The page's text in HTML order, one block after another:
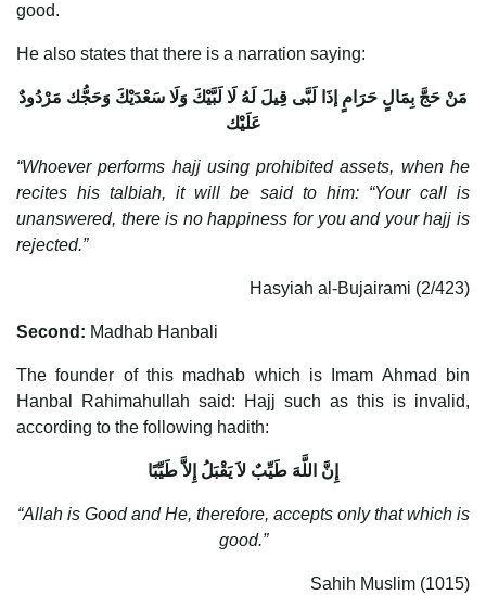
good.
He also states that there is a narration saying:
مَنْ حَجَّ بِمَالٍ حَرَامٍ إذَا لَبَّى قِيلَ لَهُ لَا لَبَّيْكَ وَلَا سَعْدَيْكَ وَحَجُّك مَرْدُودٌ
عَلَيْك
“Whoever performs hajj using prohibited assets, when he
recites his talbiah, it will be said to him: “Your call is
unanswered, there is no happiness for you and your hajj is
rejected.”
Hasyiah al-Bujairami (2/423)
Second: Madhab Hanbali
The founder of this madhab which is Imam Ahmad bin
Hanbal Rahimahullah said: Hajj such as this is invalid,
according to the following hadith:
إِنَّ اللَّهَ طَيِّبٌ لاَ يَقْبَلُ إِلاَّ طَيِّبًا
“Allah is Good and He, therefore, accepts only that which is
good.”
Sahih Muslim (1015)